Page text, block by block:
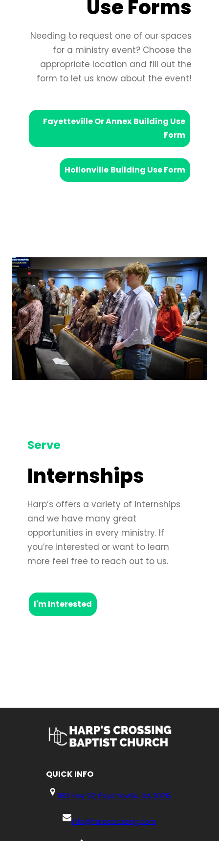
Use Forms
Needing to request one of our spaces
for a ministry event? Choose the
appropriate location and fill out the
form to let us know about the event!
Fayetteville Or Annex Building Use
Form
Hollonville Building Use Form
Serve
Internships
Harp’s offers a variety of internships
and we have many great
opportunities in every ministry. If
you’re interested or want to learn
more feel free to reach out to us.
I'm Interested
QUICK INFO
1183 Hwy 92, Fayetteville, GA 30215
info@harpscrossing.com